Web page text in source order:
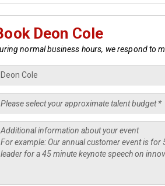
Deon Cole
normal business hours, we respond to